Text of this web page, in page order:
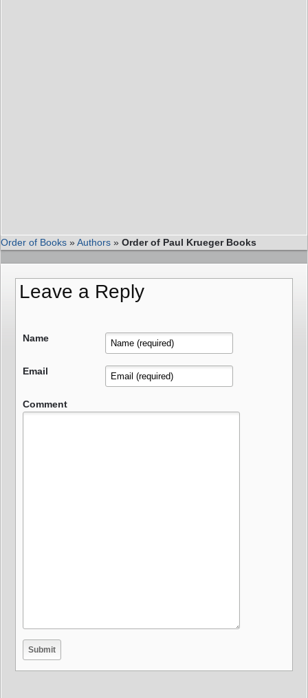
Order of Books »Authors » Order of Paul Krueger Books
Leave a Reply
Name
Email
Comment